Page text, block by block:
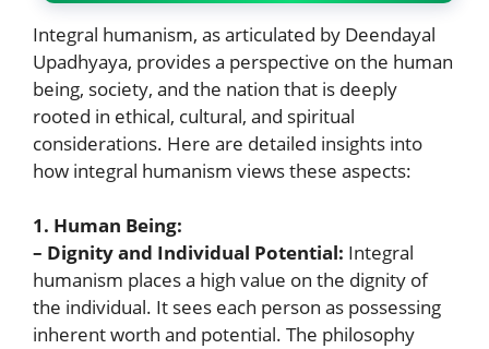
Integral humanism, as articulated by Deendayal
Upadhyaya, provides a perspective on the human
being, society, and the nation that is deeply
rooted in ethical, cultural, and spiritual
considerations. Here are detailed insights into
how integral humanism views these aspects:
1. Human Being:
– Dignity and Individual Potential: Integral
humanism places a high value on the dignity of
the individual. It sees each person as possessing
inherent worth and potential. The philosophy